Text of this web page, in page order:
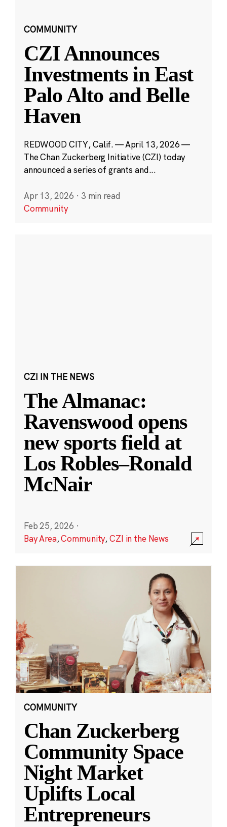
COMMUNITY
CZI Announces
Investments in East
Palo Alto and Belle
Haven
REDWOOD CITY, Calif. — April 13, 2026 —
The Chan Zuckerberg Initiative (CZI) today
announced a series of grants and...
Apr 13, 2026 · 3 min read
Community
CZI IN THE NEWS
The Almanac:
Ravenswood opens
new sports field at
Los Robles–Ronald
McNair
Feb 25, 2026 ·
Bay Area,Community,CZI in the News
COMMUNITY
Chan Zuckerberg
Community Space
Night Market
Uplifts Local
Entrepreneurs